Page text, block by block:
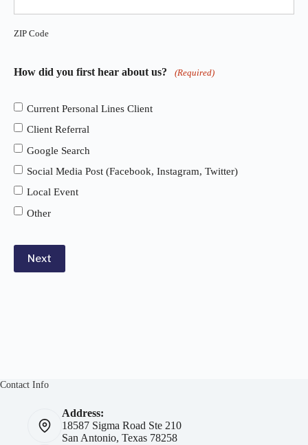
ZIP Code
How did you first hear about us? (Required)
Current Personal Lines Client
Client Referral
Google Search
Social Media Post (Facebook, Instagram, Twitter)
Local Event
Other
Next
Contact Info
Address:
18587 Sigma Road Ste 210
San Antonio, Texas 78258